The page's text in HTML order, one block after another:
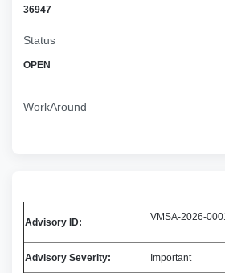
36947
Status
OPEN
WorkAround
Advisory ID: VMSA-2026-
Advisory Severity: Important